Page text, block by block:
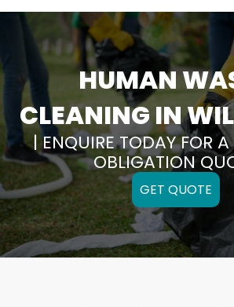
HUMAN
CLEANING IN
| ENQUIRE TODAY FOR
OBLIGATION
GET QUOTE